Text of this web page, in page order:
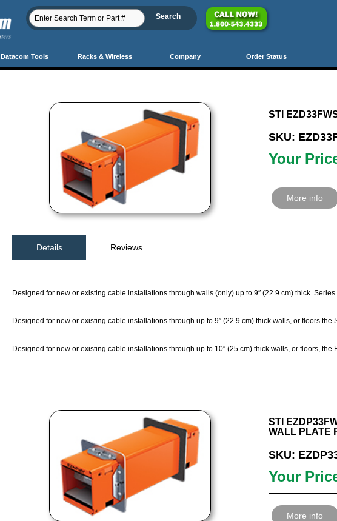
Datacom Tools Racks & Wireless Company Order Status
STI
SKU:
Your
More info
Details Reviews
Designed for new or existing cable installations through walls (only) up to 9″ (22.9 cm) thick.
Designed for new or existing cable installations through up to 9″ (22.9 cm) thick walls, or floors
Designed for new or existing cable installations through up to 10″ (25 cm) thick walls, or floors,
STI
WALL PLATE
SKU:
Your
More info